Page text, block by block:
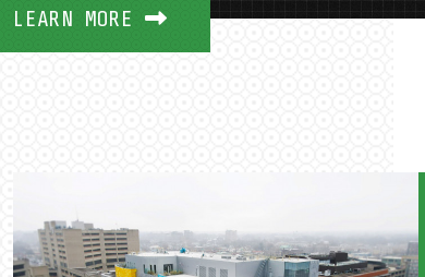
LEARN MORE